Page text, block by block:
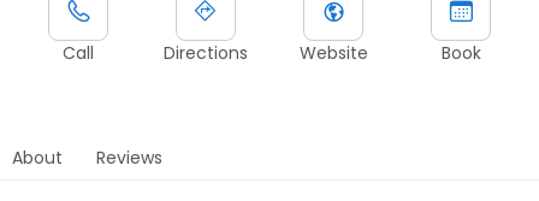
Call Directions Website Book
About Reviews